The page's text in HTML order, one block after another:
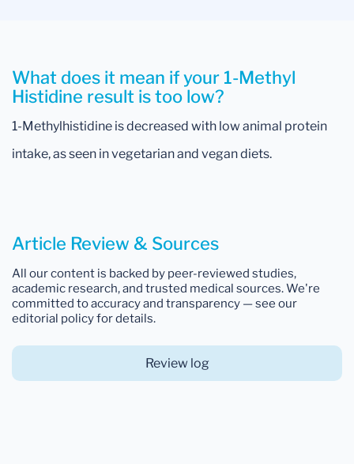
What does it mean if your 1-Methyl
Histidine result is too low?
1-Methylhistidine is decreased with low animal protein
intake, as seen in vegetarian and vegan diets.
Article Review & Sources
All our content is backed by peer-reviewed studies,
academic research, and trusted medical sources. We're
committed to accuracy and transparency — see our
editorial policy for details.
Review log